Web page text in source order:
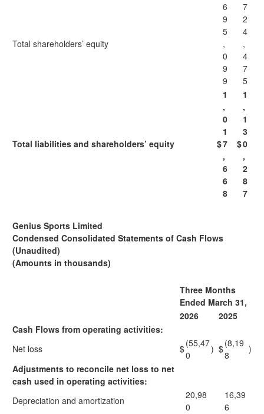
Total shareholders’ equity
6
9
5
,
0
9
9
7
2
4
,
4
7
5
Total liabilities and shareholders’ equity $
1
,
0
1
7
,
6
6
8
$
1
,
1
3
0
,
2
8
7
Genius Sports Limited
Condensed Consolidated Statements of Cash Flows
(Unaudited)
(Amounts in thousands)
Three Months
Ended March 31,
2026
2025
Cash Flows from operating activities:
Net loss
$(55,47
0
) $(8,19
8
)
Adjustments to reconcile net loss to net
cash used in operating activities:
Depreciation and amortization
20,98
0
16,39
6